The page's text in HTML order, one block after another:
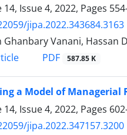
Issue 4, 2022, Pages
jipa.2022.343684.3163
Ghanbary Vanani, Hassan
PDF 587.85 K
a Model of
Issue 4, 2022, Pages
jipa.2022.347157.3200